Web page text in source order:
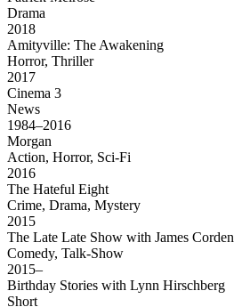
Drama
2018
Amityville: The Awakening
Horror, Thriller
2017
Cinema 3
News
1984–2016
Morgan
Action, Horror, Sci-Fi
2016
The Hateful Eight
Crime, Drama, Mystery
2015
The Late Late Show with James Corden
Comedy, Talk-Show
2015–
Birthday Stories with Lynn Hirschberg
Short